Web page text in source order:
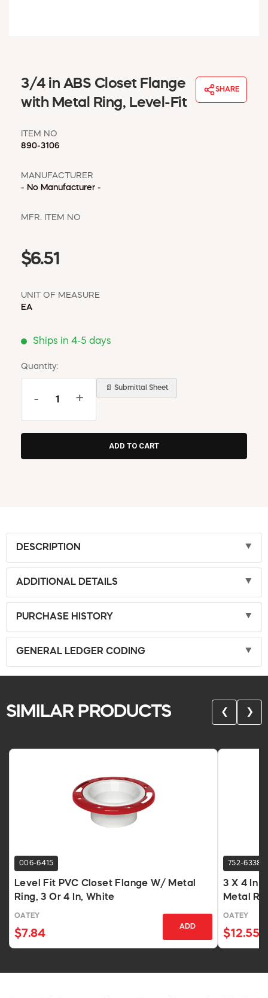
MSD SHEETS
CREDIT APPLICATION
3/4 in ABS Closet Flange
with Metal Ring, Level-Fit
SHARE
ITEM NO
890-3106
MANUFACTURER
- No Manufacturer -
MFR. ITEM NO
$6.51
UNIT OF MEASURE
EA
Ships in 4-5 days
Quantity:
- +
📄 Submittal Sheet
DESCRIPTION
ADDITIONAL DETAILS
PURCHASE HISTORY
GENERAL LEDGER CODING
SIMILAR PRODUCTS ❮ ❯
006-6415
Level Fit PVC Closet Flange W/ Metal
Ring, 3 Or 4 In, White
OATEY
$7.84
ADD
752-6338
3 X 4 In
Metal
OATEY
$12.55